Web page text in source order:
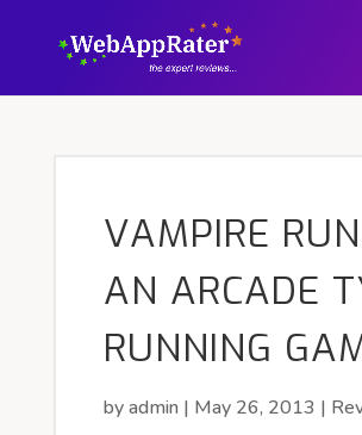
VAMPIRE
AN ARCADE
RUNNING
byadmin | May 26, 2013 |